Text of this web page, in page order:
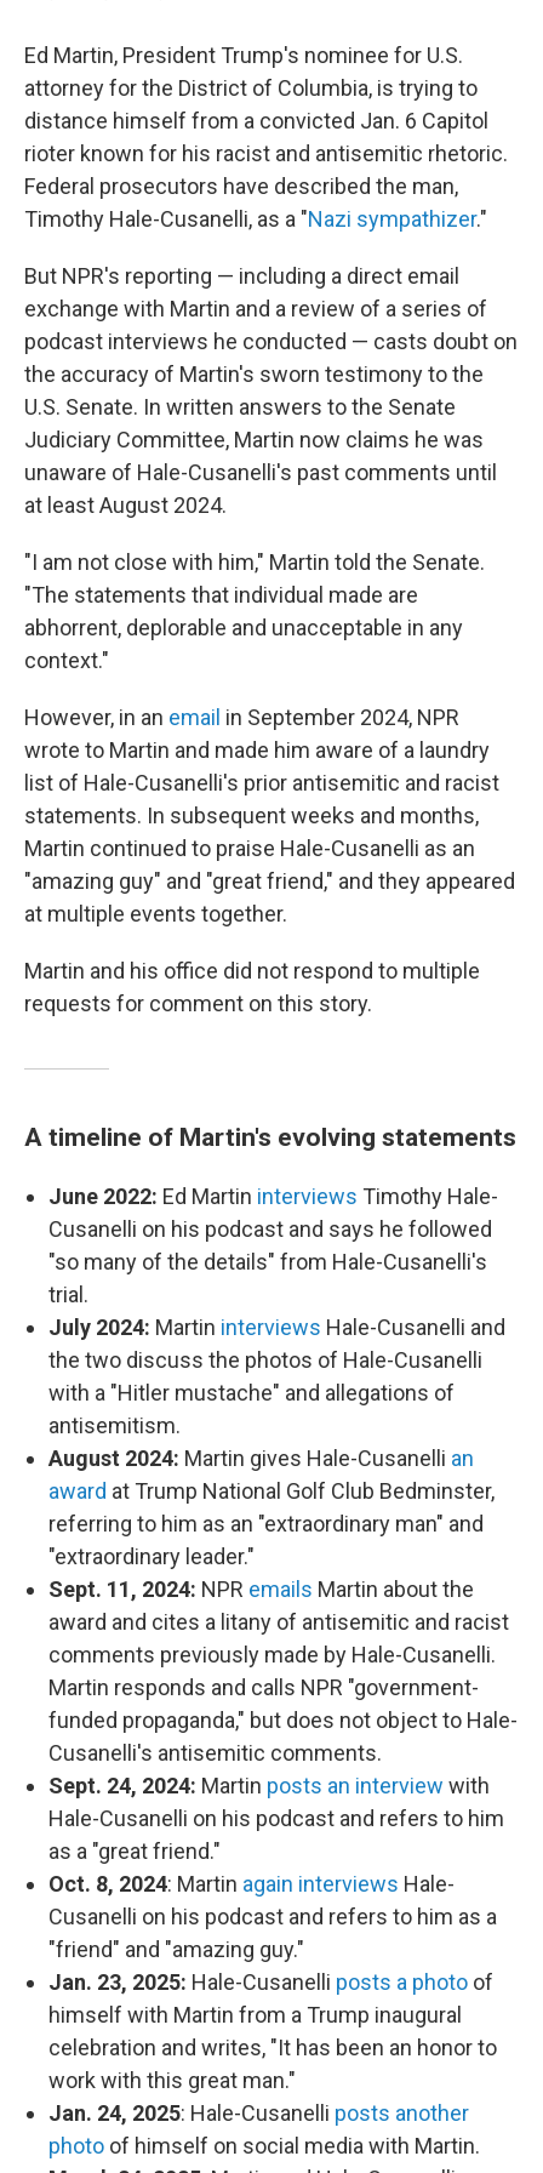
Ed Martin, President Trump's nominee for U.S.
attorney for the District of Columbia, is trying to
distance himself from a convicted Jan. 6 Capitol
rioter known for his racist and antisemitic rhetoric.
Federal prosecutors have described the man,
Timothy Hale-Cusanelli, as a "Nazi sympathizer."
But NPR's reporting — including a direct email
exchange with Martin and a review of a series of
podcast interviews he conducted — casts doubt on
the accuracy of Martin's sworn testimony to the
U.S. Senate. In written answers to the Senate
Judiciary Committee, Martin now claims he was
unaware of Hale-Cusanelli's past comments until
at least August 2024.
"I am not close with him," Martin told the Senate.
"The statements that individual made are
abhorrent, deplorable and unacceptable in any
context."
However, in an email in September 2024, NPR
wrote to Martin and made him aware of a laundry
list of Hale-Cusanelli's prior antisemitic and racist
statements. In subsequent weeks and months,
Martin continued to praise Hale-Cusanelli as an
"amazing guy" and "great friend," and they appeared
at multiple events together.
Martin and his office did not respond to multiple
requests for comment on this story.
A timeline of Martin's evolving statements
June 2022: Ed Martin interviews Timothy Hale-
Cusanelli on his podcast and says he followed
"so many of the details" from Hale-Cusanelli's
trial.
July 2024: Martin interviews Hale-Cusanelli and
the two discuss the photos of Hale-Cusanelli
with a "Hitler mustache" and allegations of
antisemitism.
August 2024: Martin gives Hale-Cusanelli an
award at Trump National Golf Club Bedminster,
referring to him as an "extraordinary man" and
"extraordinary leader."
Sept. 11, 2024: NPR emails Martin about the
award and cites a litany of antisemitic and racist
comments previously made by Hale-Cusanelli.
Martin responds and calls NPR "government-
funded propaganda," but does not object to Hale-
Cusanelli's antisemitic comments.
Sept. 24, 2024: Martin posts an interview with
Hale-Cusanelli on his podcast and refers to him
as a "great friend."
Oct. 8, 2024: Martin again interviews Hale-
Cusanelli on his podcast and refers to him as a
"friend" and "amazing guy."
Jan. 23, 2025: Hale-Cusanelli posts a photo of
himself with Martin from a Trump inaugural
celebration and writes, "It has been an honor to
work with this great man."
Jan. 24, 2025: Hale-Cusanelli posts another
photo of himself on social media with Martin.